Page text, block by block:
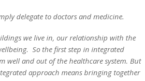
delegate to doctors and medicine.
we live in, our relationship with the
So the first step in integrated
well and out of the healthcare system. But
approach means bringing together